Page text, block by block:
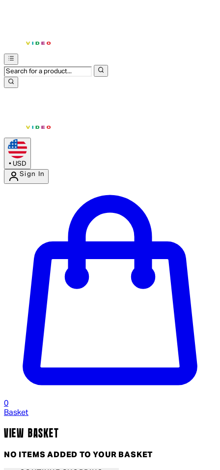
• USD
Sign In
0
Basket
VIEW BASKET
NO ITEMS ADDED TO YOUR BASKET